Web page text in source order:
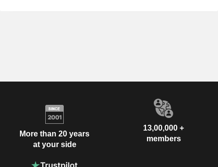
More than 20 years
at your side
13,00,000 +
members